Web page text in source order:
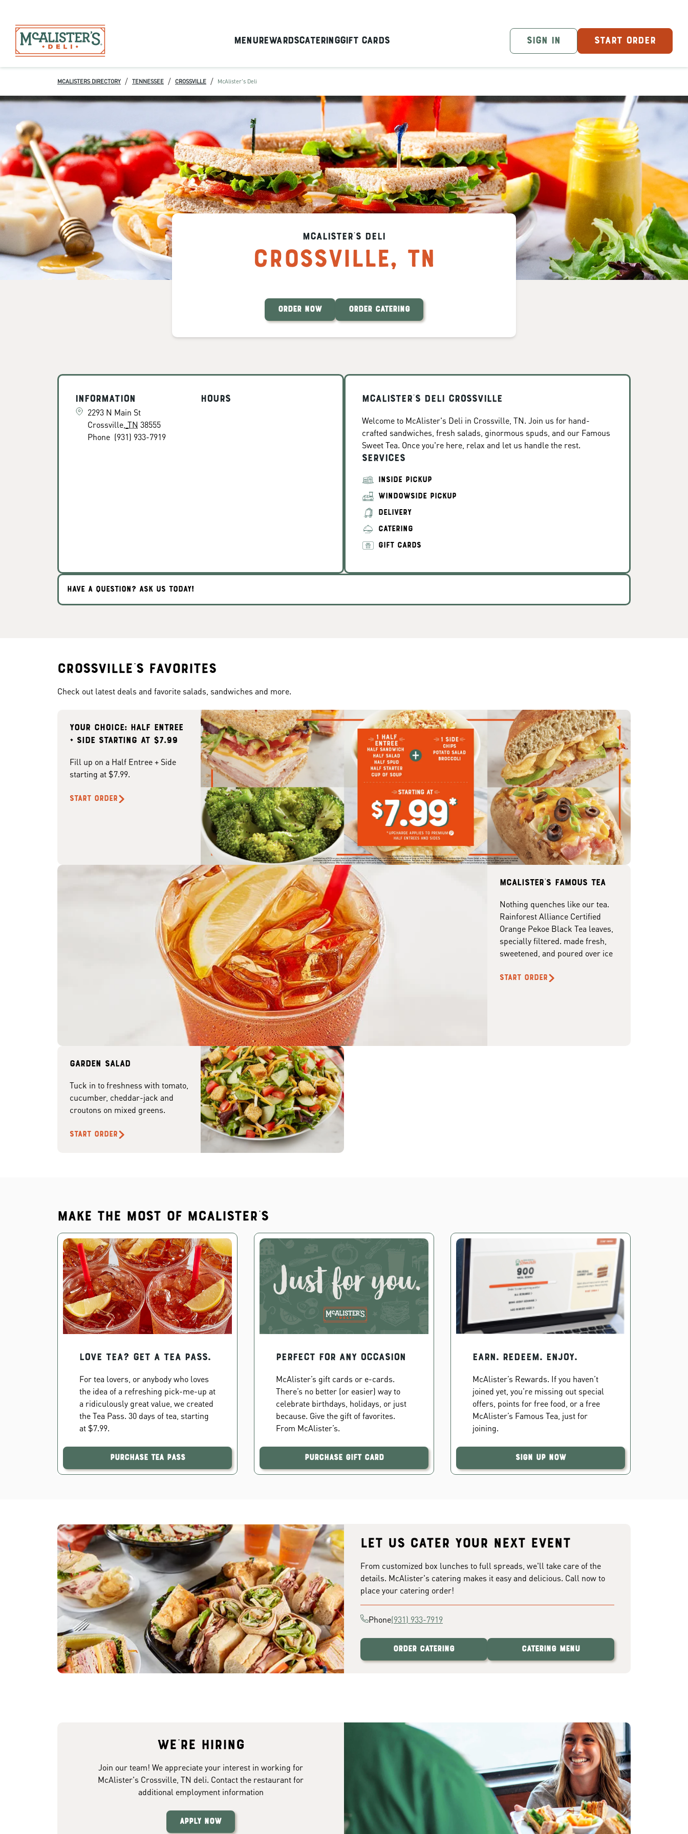
MenuRewardsCateringGift Cards SIGN IN START ORDER
MCALISTERS DIRECTORY / TENNESSEE / CROSSVILLE / McAlister's Deli
McAlister's Deli
Crossville, TN
ORDER NOW ORDER CATERING
Information
2293 N Main St
Crossville TN 38555
Phone (931) 933-7919
Hours McAlister's Deli Crossville
Welcome to McAlister's Deli in Crossville, TN. Join us for hand-
crafted sandwiches, fresh salads, ginormous spuds, and our Famous
Sweet Tea. Once you're here, relax and let us handle the rest.
Services
INSIDE PICKUP
WINDOWSIDE PICKUP
DELIVERY
CATERING
GIFT CARDS
HAVE A QUESTION? ASK US TODAY!
Crossville's Favorites
Check out latest deals and favorite salads, sandwiches and more.
Your choice: Half Entree
+ Side starting at $7.99
Fill up on a Half Entree + Side
starting at $7.99.
START ORDER
McAlister's famous tea
Nothing quenches like our tea.
Rainforest Alliance Certified
Orange Pekoe Black Tea leaves,
specially filtered. made fresh,
sweetened, and poured over ice
START ORDER
Garden Salad
Tuck in to freshness with tomato,
cucumber, cheddar-jack and
croutons on mixed greens.
START ORDER
Make the most of McAlister's
Love Tea? Get a Tea Pass.
For tea lovers, or anybody who loves
the idea of a refreshing pick-me-up at
a ridiculously great value, we created
the Tea Pass. 30 days of tea, starting
at $7.99.
Purchase Tea Pass
PERFECT FOR ANY OCCASION
McAlister’s gift cards or e-cards.
There’s no better (or easier) way to
celebrate birthdays, holidays, or just
because. Give the gift of favorites.
From McAlister’s.
Purchase Gift Card
EARN. REDEEM. ENJOY.
McAlister’s Rewards. If you haven’t
joined yet, you’re missing out special
offers, points for free food, or a free
McAlister’s Famous Tea, just for
joining.
Sign Up Now
Let us cater your next event
From customized box lunches to full spreads, we'll take care of the
details. McAlister's catering makes it easy and delicious. Call now to
place your catering order!
Phone(931) 933-7919
Order Catering Catering Menu
We're hiring
Join our team! We appreciate your interest in working for
McAlister's Crossville, TN deli. Contact the restaurant for
additional employment information
Apply Now